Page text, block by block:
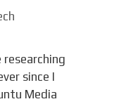
since I
Media